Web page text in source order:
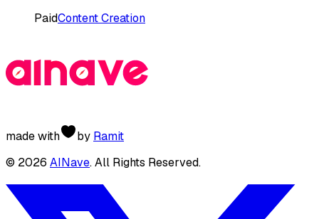
PaidContent Creation
made with by Ramit
© 2026 AINave. All Rights Reserved.